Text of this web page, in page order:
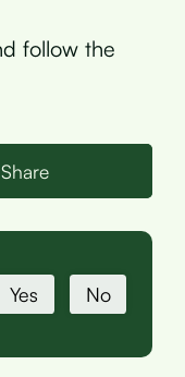
follow the
Share
Yes No